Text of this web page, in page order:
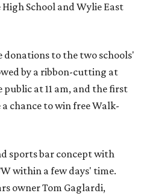
School and Wylie East
to the two schools'
by a ribbon-cutting at
public at 11 am, and the first
chance to win free Walk-
sports bar concept with
within a few days' time.
owner Tom Gaglardi,